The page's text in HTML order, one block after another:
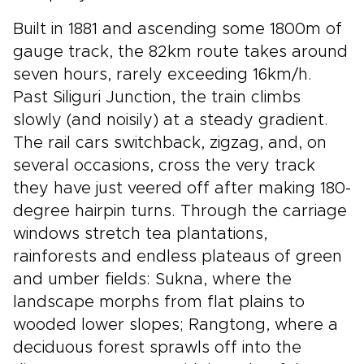
Built in 1881 and ascending some 1800m of
gauge track, the 82km route takes around
seven hours, rarely exceeding 16km/h.
Past Siliguri Junction, the train climbs
slowly (and noisily) at a steady gradient.
The rail cars switchback, zigzag, and, on
several occasions, cross the very track
they have just veered off after making 180-
degree hairpin turns. Through the carriage
windows stretch tea plantations,
rainforests and endless plateaus of green
and umber fields: Sukna, where the
landscape morphs from flat plains to
wooded lower slopes; Rangtong, where a
deciduous forest sprawls off into the